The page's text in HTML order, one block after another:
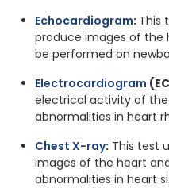
Echocardiogram: This
produce images of the
be performed on
Electrocardiogram
electrical activity of
abnormalities in heart
Chest X-ray: This test
images of the heart
abnormalities in heart